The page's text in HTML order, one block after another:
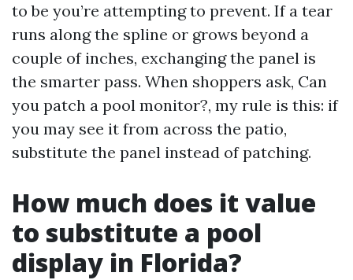
to be you’re attempting to prevent. If a tear
runs along the spline or grows beyond a
couple of inches, exchanging the panel is
the smarter pass. When shoppers ask, Can
you patch a pool monitor?, my rule is this: if
you may see it from across the patio,
substitute the panel instead of patching.
How much does it value
to substitute a pool
display in Florida?